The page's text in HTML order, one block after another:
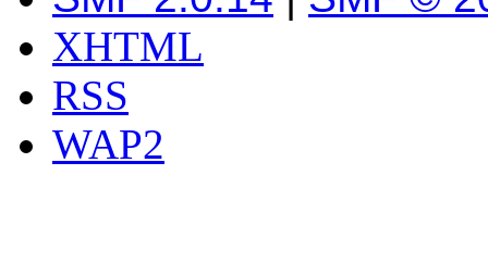
XHTML
RSS
WAP2